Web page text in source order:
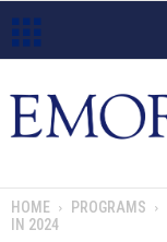
m
o
HOME PROGRAMS
IN 2024